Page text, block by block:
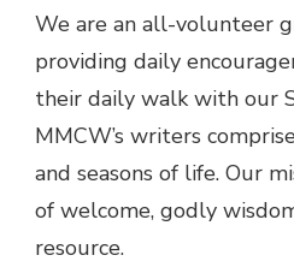
We are an all-volunteer
providing daily
their daily walk with our
MMCW’s writers
and seasons of life. Our
of welcome, godly
resource.